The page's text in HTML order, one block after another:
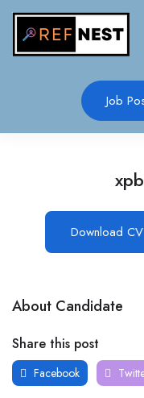
Job
Download CV
About Candidate
Share this post
Facebook